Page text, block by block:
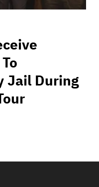
Jail During